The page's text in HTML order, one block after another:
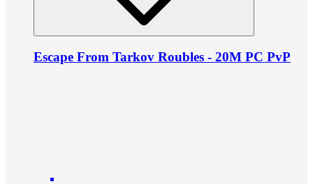
Escape From Tarkov Roubles - 20M PC PvP